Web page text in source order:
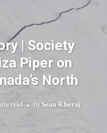
| Society
Piper on
North
read bySean Kheraj